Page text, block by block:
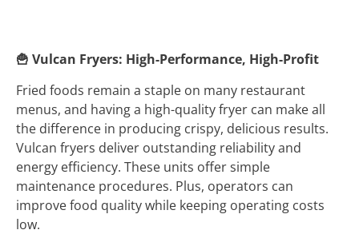
🍟 Vulcan Fryers: High-Performance, High-Profit
Fried foods remain a staple on many restaurant
menus, and having a high-quality fryer can make all
the difference in producing crispy, delicious results.
Vulcan fryers deliver outstanding reliability and
energy efficiency. These units offer simple
maintenance procedures. Plus, operators can
improve food quality while keeping operating costs
low.